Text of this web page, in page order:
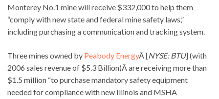
Monterey No.1 mine will receive $332,000 to help them
“comply with new state and federal mine safety laws,”
including purchasing a communication and tracking system.
Three mines owned by Peabody EnergyÂ [NYSE: BTU] (with
2006 sales revenue of $5.3 Billion)Â are receiving more than
$1.5 million “to purchase mandatory safety equipment
needed for compliance with new Illinois and MSHA